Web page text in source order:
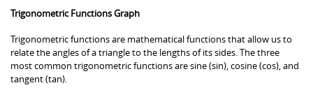
Trigonometric Functions Graph
Trigonometric functions are mathematical functions that allow us to
relate the angles of a triangle to the lengths of its sides. The three
most common trigonometric functions are sine (sin), cosine (cos), and
tangent (tan).